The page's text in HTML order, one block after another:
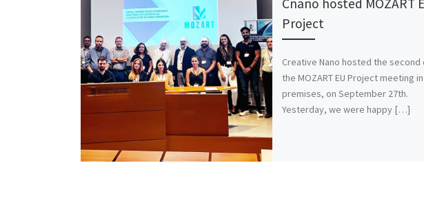
Cnano hosted MOZART
Project
Creative Nano hosted the second
the MOZART EU Project meeting
premises, on September 27th.
Yesterday, we were happy […]